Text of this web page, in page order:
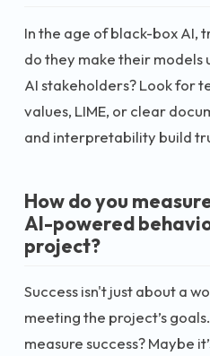
In the age of black-box AI,
do they make their
AI stakeholders? Look for
values, LIME, or clear
and interpretability build
How do you
AI-powered
project?
Success isn't just about a
meeting the project’s
measure success? Maybe